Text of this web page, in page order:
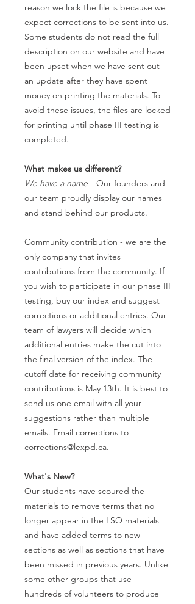
reason we lock the file is because we
expect corrections to be sent into us.
Some students do not read the full
description on our website and have
been upset when we have sent out
an update after they have spent
money on printing the materials. To
avoid these issues, the files are locked
for printing until phase III testing is
completed.
What makes us different?
We have a name - Our founders and
our team proudly display our names
and stand behind our products.
Community contribution - we are the
only company that invites
contributions from the community. If
you wish to participate in our phase III
testing, buy our index and suggest
corrections or additional entries. Our
team of lawyers will decide which
additional entries make the cut into
the final version of the index. The
cutoff date for receiving community
contributions is May 13th. It is best to
send us one email with all your
suggestions rather than multiple
emails. Email corrections to
corrections@lexpd.ca.
What's New?
Our students have scoured the
materials to remove terms that no
longer appear in the LSO materials
and have added terms to new
sections as well as sections that have
been missed in previous years. Unlike
some other groups that use
hundreds of volunteers to produce